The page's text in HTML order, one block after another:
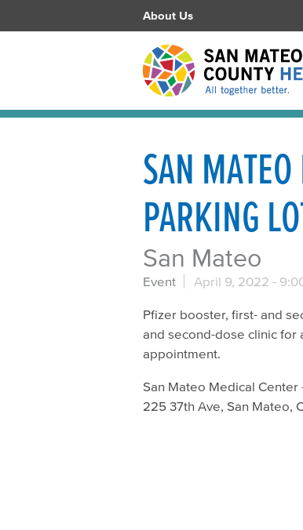
About Us
SAN
PARKING
San Mateo
Event April 9, 2022 -
Pfizer booster, first- and
and second-dose clinic for
appointment.
San Mateo Medical Center
225 37th Ave, San Mateo,